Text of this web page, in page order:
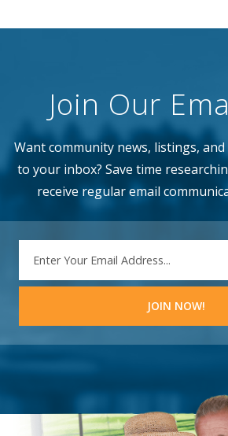
Join Our
Want community news, listings,
to your inbox? Save time
receive regular email